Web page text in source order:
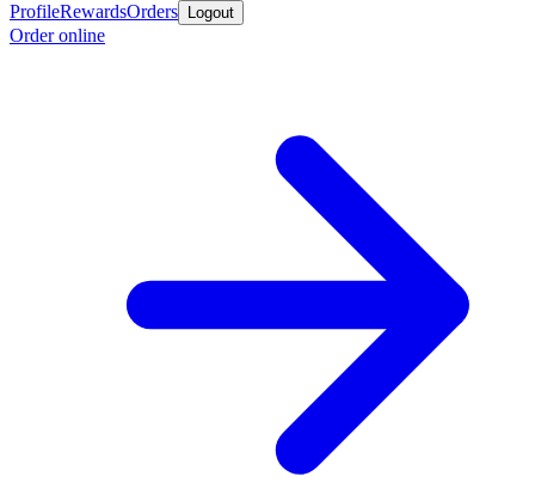
ProfileRewardsOrders Logout
Order online